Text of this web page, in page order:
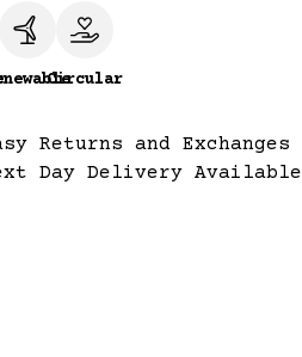
Circular
Returns and Exchanges
Day Delivery Available